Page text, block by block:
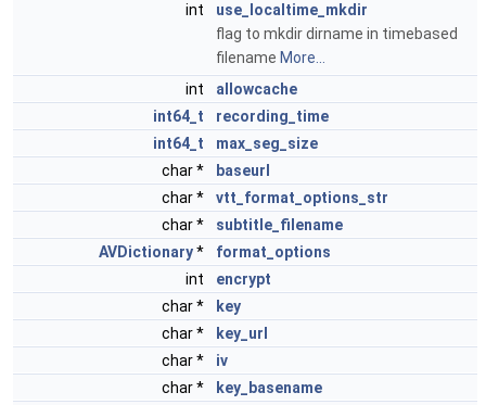
int
use_localtime_mkdir
flag to mkdir dirname in timebased
filename More...
int
allowcache
int64_t
recording_time
int64_t
max_seg_size
char *
baseurl
char *
vtt_format_options_str
char *
subtitle_filename
AVDictionary*
format_options
int
encrypt
char *
key
char *
key_url
char *
iv
char *
key_basename